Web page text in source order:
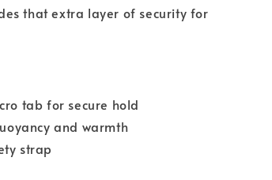
that extra layer of security for
tab for secure hold
and warmth
strap